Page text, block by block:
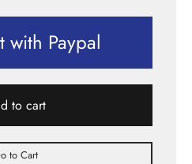
with Paypal
to cart
to Cart